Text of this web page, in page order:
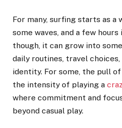
For many, surfing starts as a
some waves, and a few
though, it can grow into
daily routines, travel
identity. For some, the pull
the intensity of playing a
where commitment and
beyond casual play.